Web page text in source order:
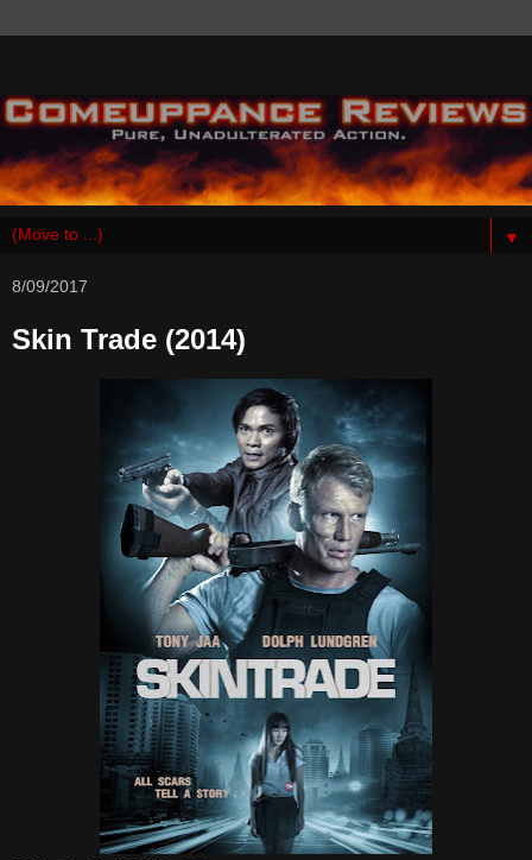
▼
8/09/2017
Skin Trade (2014)